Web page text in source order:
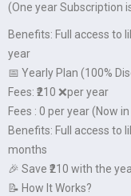
(One year Subscription
Benefits: Full access to
year
📅 Yearly Plan (100%
Fees: ₹210 ❌per year
Fees : 0 per year (Now
Benefits: Full access to
months
🎉 Save ₹210 with the
📝 How It Works?